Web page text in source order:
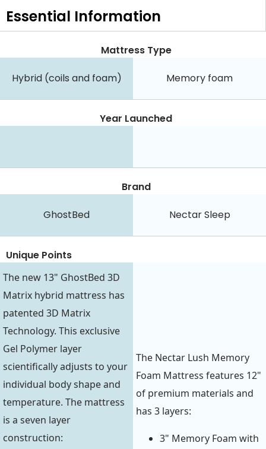
Essential Information
Mattress Type
Hybrid (coils and foam) Memory foam
Year Launched
Brand
GhostBed Nectar Sleep
Unique Points
The new 13" GhostBed 3D
Matrix hybrid mattress has
patented 3D Matrix
Technology. This exclusive
Gel Polymer layer
scientifically adjusts to your
individual body shape and
temperature. The mattress
is a seven layer
construction:
The Nectar Lush Memory
Foam Mattress features 12"
of premium materials and
has 3 layers:
3" Memory Foam with